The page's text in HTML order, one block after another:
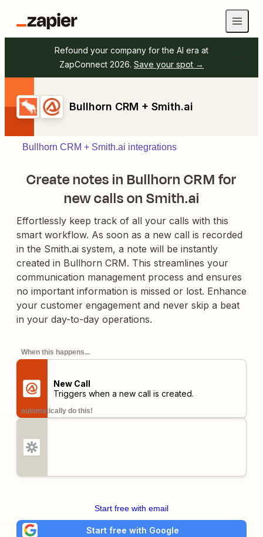
Refound your company for the AI era at
ZapConnect 2026. Save your spot →
Bullhorn CRM + Smith.ai
Bullhorn CRM + Smith.ai integrations
Create notes in Bullhorn CRM for
new calls on Smith.ai
Effortlessly keep track of all your calls with this
smart workflow. As soon as a new call is recorded
in the Smith.ai system, a note will be instantly
created in Bullhorn CRM. This streamlines your
communication management process and ensures
no important information is missed or lost. Enhance
your customer engagement and never skip a beat
in your day-to-day operations.
When this happens...
New Call
Triggers when a new call is created.
automatically do this!
Start free with email
Start free with Google